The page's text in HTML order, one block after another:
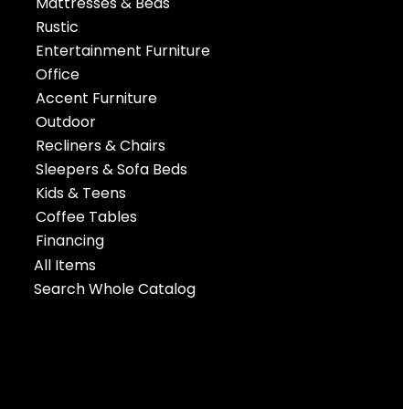
Rustic
Entertainment Furniture
Office
Accent Furniture
Outdoor
Recliners & Chairs
Sleepers & Sofa Beds
Kids & Teens
Coffee Tables
Financing
All Items
Search Whole Catalog